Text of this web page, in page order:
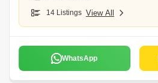
14 Listings View All
WhatsApp